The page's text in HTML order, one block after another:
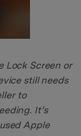
Lock Screen or
still needs
to
It’s
Apple